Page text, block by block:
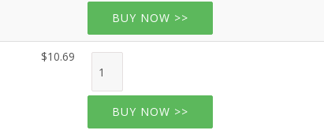
BUY NOW >>
$10.69
BUY NOW >>